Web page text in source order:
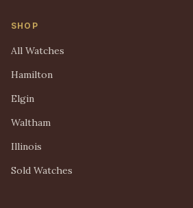
SHOP
All Watches
Hamilton
Elgin
Waltham
Illinois
Sold Watches